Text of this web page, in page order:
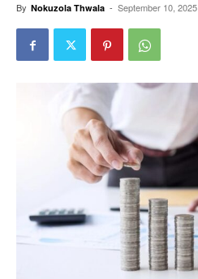
By Nokuzola Thwala - September 10, 2025